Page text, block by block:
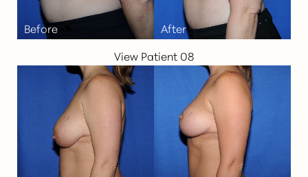
View Patient 08